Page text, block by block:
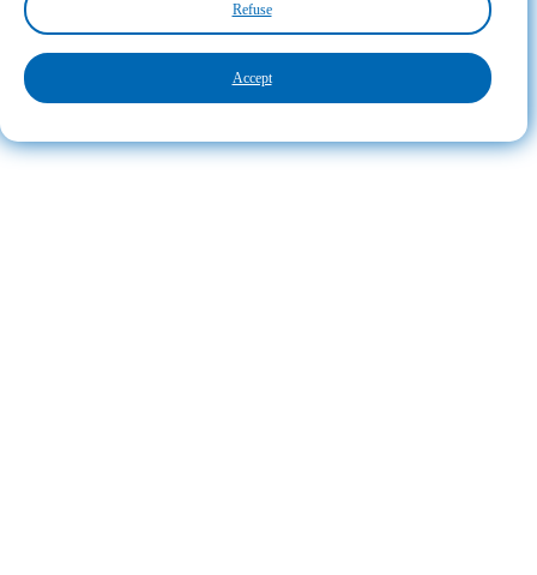
Refuse
Accept